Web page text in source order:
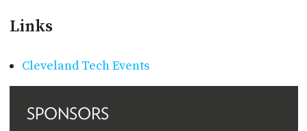
Links
Cleveland Tech Events
SPONSORS